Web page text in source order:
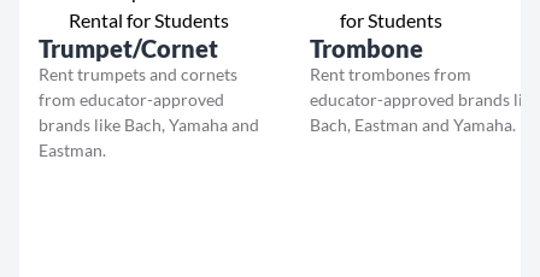
Trumpet/Cornet
Rent trumpets and cornets
from educator-approved
brands like Bach, Yamaha and
Eastman.
Trombone
Rent trombones from
educator-approved brands like
Bach, Eastman and Yamaha.